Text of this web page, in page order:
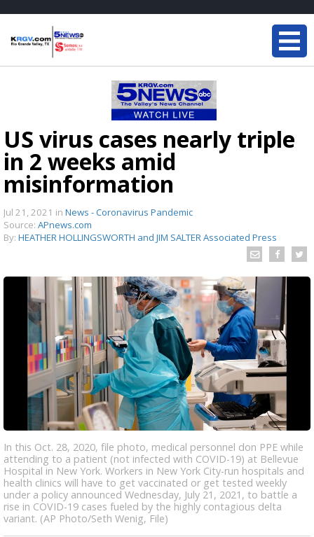
US virus cases nearly triple
in 2 weeks amid
misinformation
Jul 21, 2021 in News - Coronavirus Pandemic
Source: APnews.com
By: HEATHER HOLLINGSWORTH and JIM SALTER Associated Press
In this Oct. 28, 2020, file photo, medical personnel don PPE while
attending to a patient (not infected with COVID-19) at Bellevue
Hospital in New York. Workers in New York City-run hospitals and
health clinics will have to get vaccinated or get tested weekly
under a policy announced Wednesday, July 21, 2021, to battle a
rise in COVID-19 cases fueled by the highly contagious delta
variant. (AP Photo/Seth Wenig, File)